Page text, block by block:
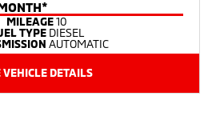
MILEAGE10
TYPE DIESEL
AUTOMATIC
VEHICLE DETAILS